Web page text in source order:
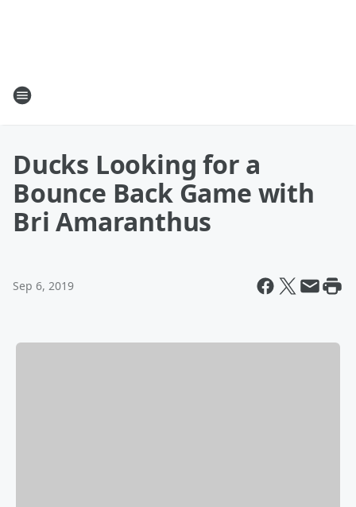
Ducks Looking for a
Bounce Back Game with
Bri Amaranthus
Sep 6, 2019